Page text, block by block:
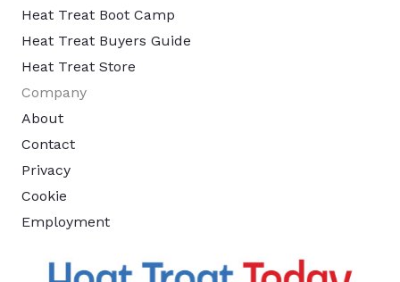
Heat Treat Boot Camp
Heat Treat Buyers Guide
Heat Treat Store
Company
About
Contact
Privacy
Cookie
Employment